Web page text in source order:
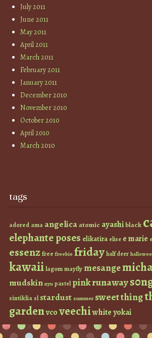
July 2011
June 2011
May 2011
April 2011
March 2011
February 2011
January 2011
December 2010
November 2010
October 2010
April 2010
March 2010
tags
adored ama angelicaatomic ayashiblack
elephante poses elikatira elise e marie
essenzfree freebie fridayhalf deer
kawaiilagommayfly mesange
mudskin nyu pastel pinkrunaway
sintiklia sl stardust summer sweet thing
gardenvcoveechiwhiteyokai